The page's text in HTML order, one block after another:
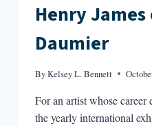
Henry
Daumier
ByKelsey L. Bennett
For an artist whose
the yearly international